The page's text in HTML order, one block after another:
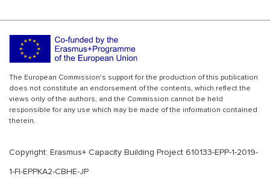
The European Commission's support for the production of this publication
does not constitute an endorsement of the contents, which reflect the
views only of the authors, and the Commission cannot be held
responsible for any use which may be made of the information contained
therein.
Copyright: Erasmus+ Capacity Building Project 610133-EPP-1-2019-
1-FI-EPPKA2-CBHE-JP